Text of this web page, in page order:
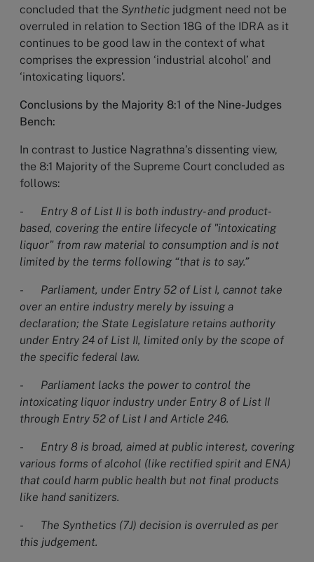
concluded that the Synthetic judgment need not be
overruled in relation to Section 18G of the IDRA as it
continues to be good law in the context of what
comprises the expression ‘industrial alcohol’ and
‘intoxicating liquors’.
Conclusions by the Majority 8:1 of the Nine-Judges
Bench:
In contrast to Justice Nagrathna’s dissenting view,
the 8:1 Majority of the Supreme Court concluded as
follows:
- Entry 8 of List II is both industry- and product-
based, covering the entire lifecycle of "intoxicating
liquor" from raw material to consumption and is not
limited by the terms following “that is to say.”
- Parliament, under Entry 52 of List I, cannot take
over an entire industry merely by issuing a
declaration; the State Legislature retains authority
under Entry 24 of List II, limited only by the scope of
the specific federal law.
- Parliament lacks the power to control the
intoxicating liquor industry under Entry 8 of List II
through Entry 52 of List I and Article 246.
- Entry 8 is broad, aimed at public interest, covering
various forms of alcohol (like rectified spirit and ENA)
that could harm public health but not final products
like hand sanitizers.
- The Synthetics (7J) decision is overruled as per
this judgement.